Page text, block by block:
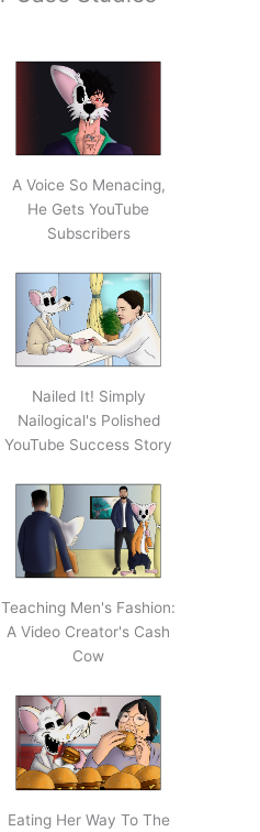
A Voice So Menacing,
He Gets YouTube
Subscribers
Nailed It! Simply
Nailogical's Polished
YouTube Success Story
Teaching Men's Fashion:
A Video Creator's Cash
Cow
Eating Her Way To The